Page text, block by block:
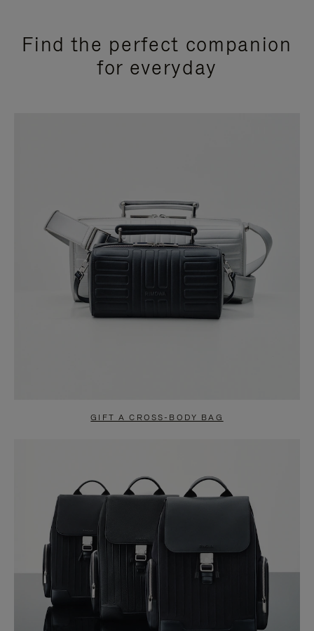
Find the perfect companion
for everyday
GIFT A CROSS-BODY BAG